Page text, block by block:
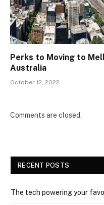
Perks to Moving to
Australia
October 12, 2022
Comments are closed.
RECENT POSTS
The tech powering your